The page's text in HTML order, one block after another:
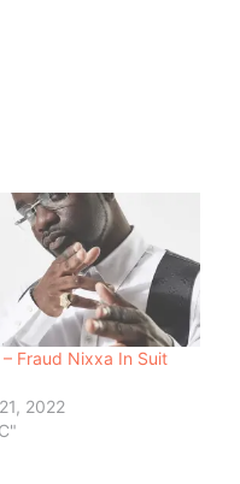
Fraud Nixxa In Suit
2022